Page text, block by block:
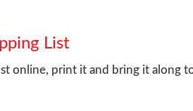
List
online, print it and bring it along